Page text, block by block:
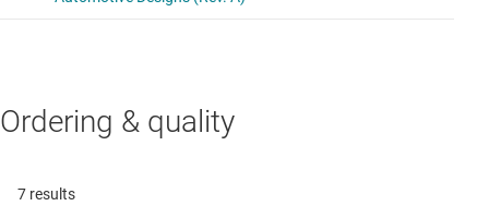
Ordering & quality